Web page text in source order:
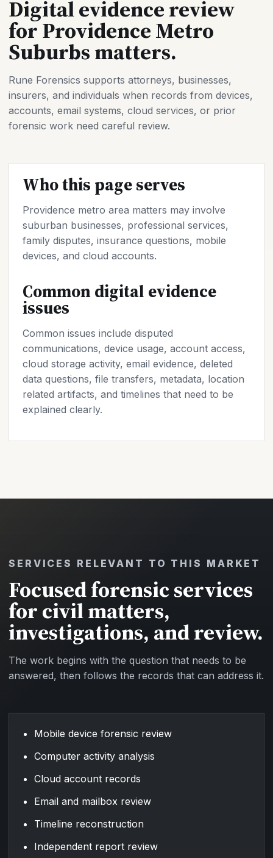
Digital evidence review
for Providence Metro
Suburbs matters.
Rune Forensics supports attorneys, businesses,
insurers, and individuals when records from devices,
accounts, email systems, cloud services, or prior
forensic work need careful review.
Who this page serves
Providence metro area matters may involve
suburban businesses, professional services,
family disputes, insurance questions, mobile
devices, and cloud accounts.
Common digital evidence
issues
Common issues include disputed
communications, device usage, account access,
cloud storage activity, email evidence, deleted
data questions, file transfers, metadata, location
related artifacts, and timelines that need to be
explained clearly.
SERVICES RELEVANT TO THIS MARKET
Focused forensic services
for civil matters,
investigations, and review.
The work begins with the question that needs to be
answered, then follows the records that can address it.
Mobile device forensic review
Computer activity analysis
Cloud account records
Email and mailbox review
Timeline reconstruction
Independent report review